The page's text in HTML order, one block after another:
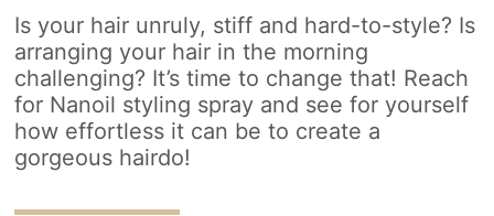
Is your hair unruly, stiff and hard-to-style? Is
arranging your hair in the morning
challenging? It’s time to change that! Reach
for Nanoil styling spray and see for yourself
how effortless it can be to create a
gorgeous hairdo!